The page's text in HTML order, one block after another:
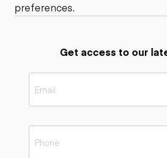
preferences.
Get access to our